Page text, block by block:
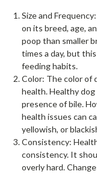
Size and
on its breed, age,
poop than smaller
times a day, but
feeding habits.
Color: The color of
health. Healthy
presence of bile.
health issues can
yellowish, or
Consistency:
consistency. It
overly hard.